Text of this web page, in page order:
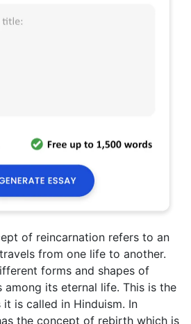
of reincarnation refers to an
from one life to another.
forms and shapes of
its eternal life. This is the
is called in Hinduism. In
the concept of rebirth which is